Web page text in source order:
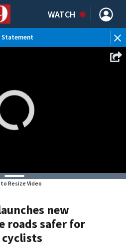
WATCH
Statement
to Resize Video
new
roads safer for